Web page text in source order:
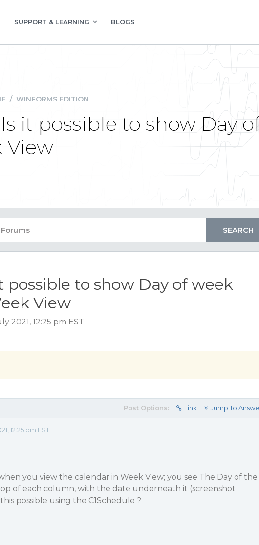
SUPPORT & LEARNING BLOGS
/ WINFORMS EDITION
it possible to show Day
View
possible to show Day of week
View
2021, 12:25 pm EST
Post Options: Link Jump To
12:25 pm EST
you view the calendar in Week View; you see The Day of the
of each column, with the date underneath it (screenshot
possible using the C1Schedule ?